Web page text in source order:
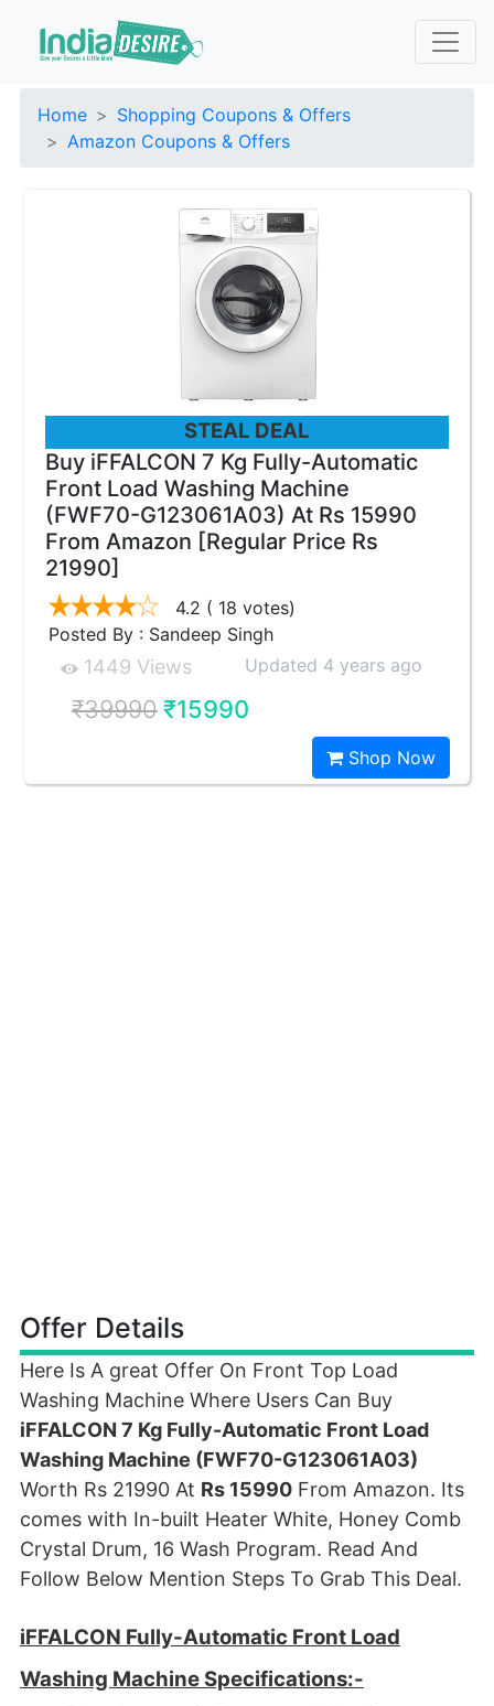
Home
Shopping Coupons & Offers
Amazon Coupons & Offers
STEAL DEAL
Buy iFFALCON 7 Kg Fully-Automatic
Front Load Washing Machine
(FWF70-G123061A03) At Rs 15990
From Amazon [Regular Price Rs
21990]
4.2 ( 18 votes)
Posted By : Sandeep Singh
1449 Views Updated 4 years ago
₹39990₹15990
Shop Now
Offer Details
Here Is A great Offer On Front Top Load
Washing Machine Where Users Can Buy
iFFALCON 7 Kg Fully-Automatic Front Load
Washing Machine (FWF70-G123061A03)
Worth Rs 21990 At Rs 15990 From Amazon. Its
comes with In-built Heater White, Honey Comb
Crystal Drum, 16 Wash Program. Read And
Follow Below Mention Steps To Grab This Deal.
iFFALCON Fully-Automatic Front Load
Washing Machine Specifications:-